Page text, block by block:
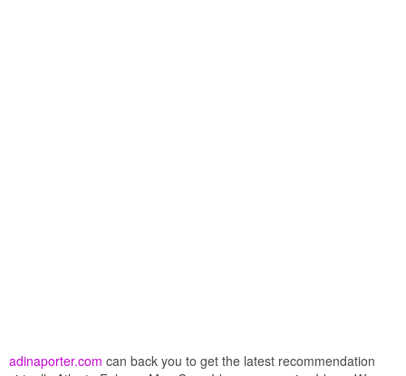
adinaporter.com can back you to get the latest recommendation